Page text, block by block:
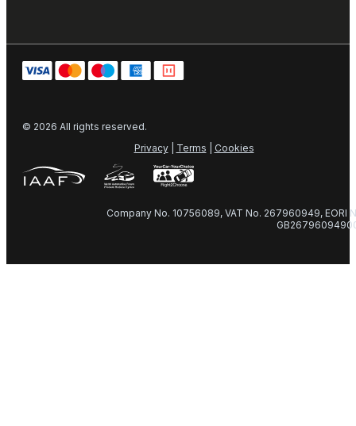
© 2026 All rights reserved.
Privacy| Terms Cookies
Company No. 10756089, VAT No. 267960949, EORI